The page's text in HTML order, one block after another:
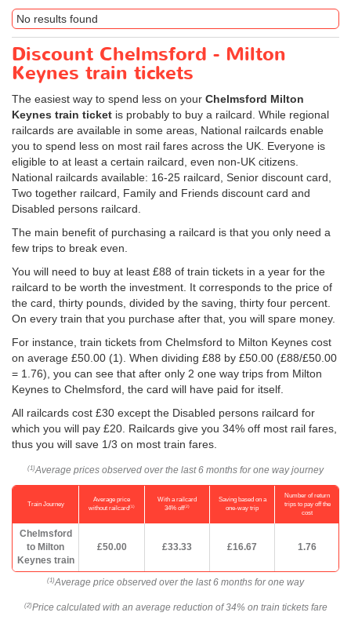
No results found
Discount Chelmsford - Milton
Keynes train tickets
The easiest way to spend less on your Chelmsford Milton
Keynes train ticket is probably to buy a railcard. While regional
railcards are available in some areas, National railcards enable
you to spend less on most rail fares across the UK. Everyone is
eligible to at least a certain railcard, even non-UK citizens.
National railcards available: 16-25 railcard, Senior discount card,
Two together railcard, Family and Friends discount card and
Disabled persons railcard.
The main benefit of purchasing a railcard is that you only need a
few trips to break even.
You will need to buy at least £88 of train tickets in a year for the
railcard to be worth the investment. It corresponds to the price of
the card, thirty pounds, divided by the saving, thirty four percent.
On every train that you purchase after that, you will spare money.
For instance, train tickets from Chelmsford to Milton Keynes cost
on average £50.00 (1). When dividing £88 by £50.00 (£88/£50.00
= 1.76), you can see that after only 2 one way trips from Milton
Keynes to Chelmsford, the card will have paid for itself.
All railcards cost £30 except the Disabled persons railcard for
which you will pay £20. Railcards give you 34% off most rail fares,
thus you will save 1/3 on most train fares.
(1) Average prices observed over the last 6 months for one way journey
Train Journey
Average price
without railcard(1)
With a railcard
34% off(2)
Saving based on a
one-way trip
Number of return
trips to pay off the
cost
Chelmsford
to Milton
Keynes train
£50.00 £33.33 £16.67 1.76
(1) Average price observed over the last 6 months for one way
(2) Price calculated with an average reduction of 34% on train tickets fare